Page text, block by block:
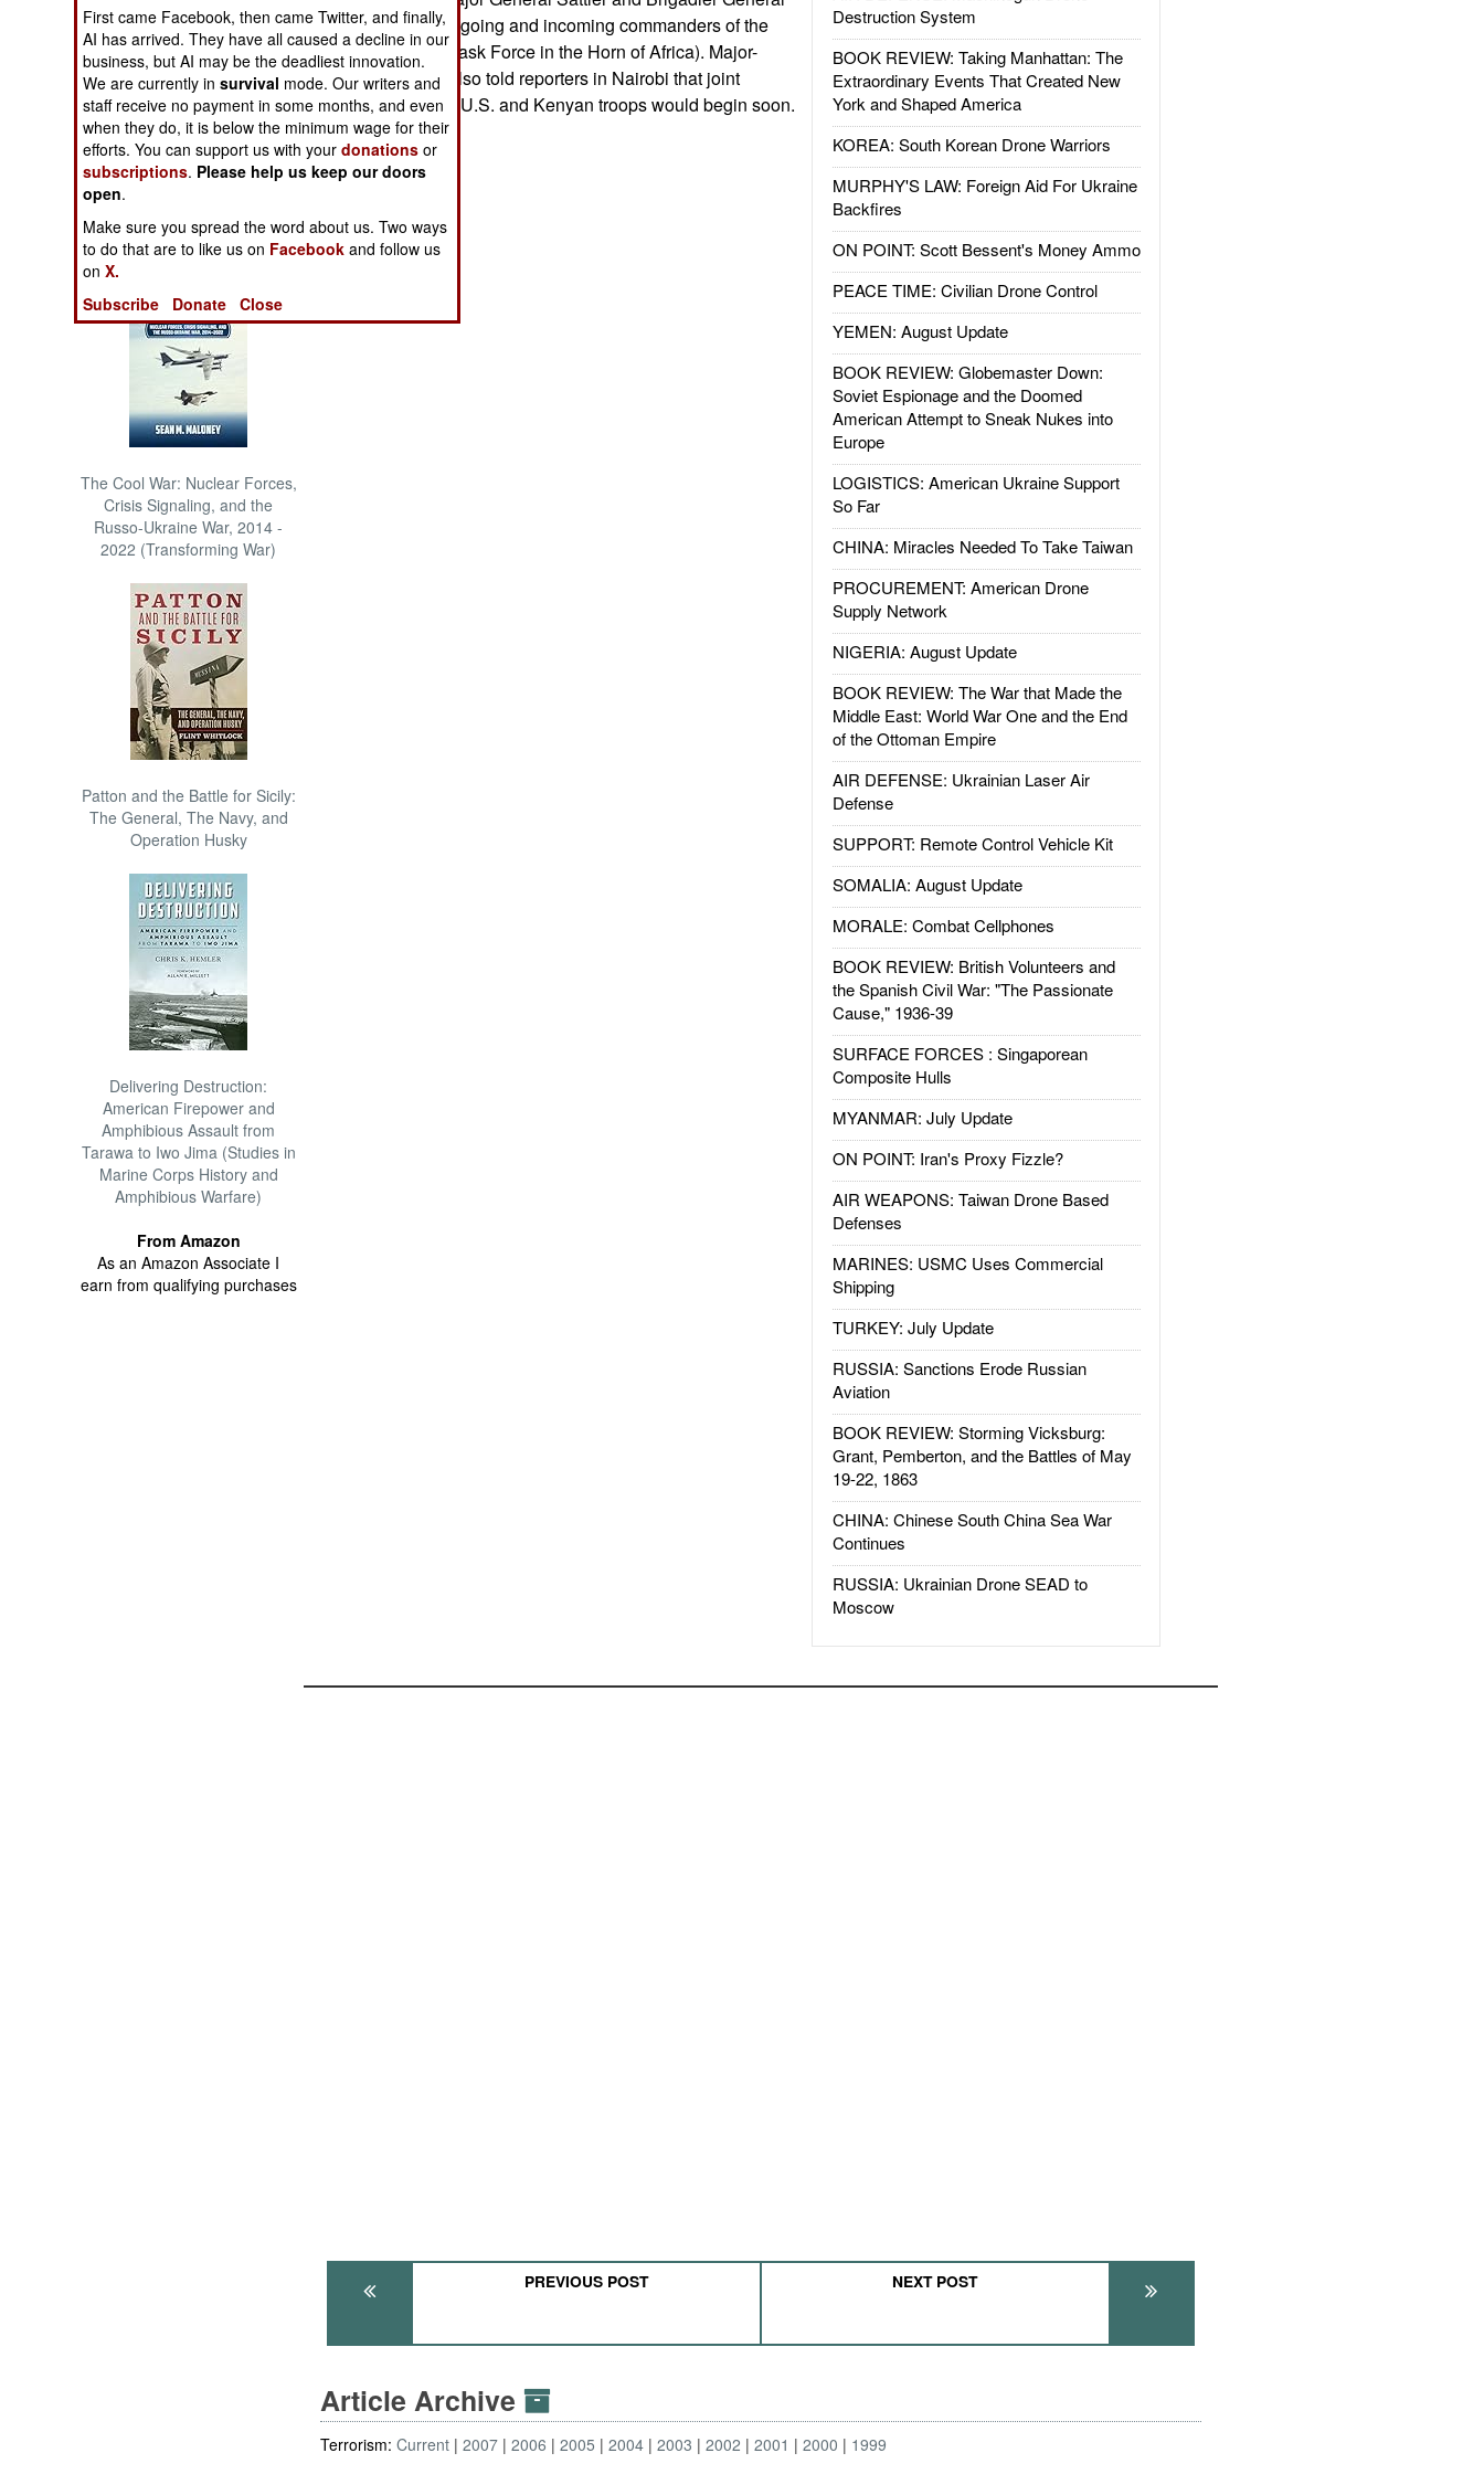
NORTH AFRICA
SUB SAHARAN
AFRICA
INTERNATIONAL
Books of Interest
The Cool War: Nuclear Forces,
Crisis Signaling, and the
Russo-Ukraine War, 2014 -
2022 (Transforming War)
Patton and the Battle for Sicily:
The General, The Navy, and
Operation Husky
Delivering Destruction:
American Firepower and
Amphibious Assault from
Tarawa to Iwo Jima (Studies in
Marine Corps History and
Amphibious Warfare)
From Amazon
As an Amazon Associate I
earn from qualifying purchases
Destruction System
BOOK REVIEW: Taking Manhattan: The
Extraordinary Events That Created New
York and Shaped America
KOREA: South Korean Drone Warriors
MURPHY'S LAW: Foreign Aid For Ukraine
Backfires
ON POINT: Scott Bessent's Money Ammo
PEACE TIME: Civilian Drone Control
YEMEN: August Update
BOOK REVIEW: Globemaster Down:
Soviet Espionage and the Doomed
American Attempt to Sneak Nukes into
Europe
LOGISTICS: American Ukraine Support
So Far
CHINA: Miracles Needed To Take Taiwan
PROCUREMENT: American Drone
Supply Network
NIGERIA: August Update
BOOK REVIEW: The War that Made the
Middle East: World War One and the End
of the Ottoman Empire
AIR DEFENSE: Ukrainian Laser Air
Defense
SUPPORT: Remote Control Vehicle Kit
SOMALIA: August Update
MORALE: Combat Cellphones
BOOK REVIEW: British Volunteers and
the Spanish Civil War: "The Passionate
Cause," 1936-39
SURFACE FORCES : Singaporean
Composite Hulls
MYANMAR: July Update
ON POINT: Iran's Proxy Fizzle?
AIR WEAPONS: Taiwan Drone Based
Defenses
MARINES: USMC Uses Commercial
Shipping
TURKEY: July Update
RUSSIA: Sanctions Erode Russian
Aviation
BOOK REVIEW: Storming Vicksburg:
Grant, Pemberton, and the Battles of May
19-22, 1863
CHINA: Chinese South China Sea War
Continues
RUSSIA: Ukrainian Drone SEAD to
Moscow
Robeson (the outgoing and incoming commanders of the
combined Joint Task Force in the Horn of Africa). Major-
General Sattler also told reporters in Nairobi that joint
training between U.S. and Kenyan troops would begin soon.
- Adam Geibel
PREVIOUS POST NEXT POST
Article Archive
Terrorism:Current 2007 2006 2005 2004 2003 2002 2001 2000 1999
First came Facebook, then came Twitter, and finally,
AI has arrived. They have all caused a decline in our
business, but AI may be the deadliest innovation.
We are currently insurvival mode. Our writers and
staff receive no payment in some months, and even
when they do, it is below the minimum wage for their
efforts. You can support us with yourdonations or
subscriptions. Please help us keep our doors
open.
Make sure you spread the word about us. Two ways
to do that are to like us on Facebook and follow us
onX.
Subscribe
Donate Close